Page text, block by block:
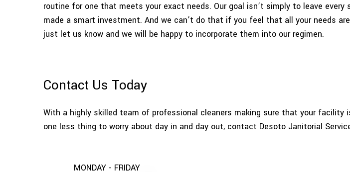
routine for one that meets your exact needs. Our goal isn’t simply to leave
made a smart investment. And we can’t do that if you feel that all your needs
just let us know and we will be happy to incorporate them into our regimen.
Contact Us Today
With a highly skilled team of professional cleaners making sure that your
one less thing to worry about day in and day out, contact Desoto Janitorial
MONDAY - FRIDAY